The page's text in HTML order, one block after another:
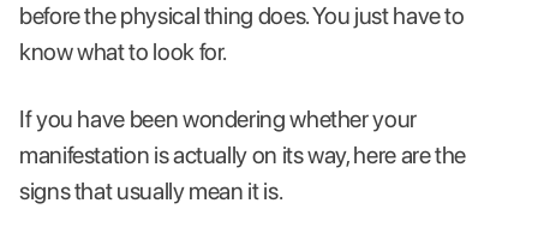
before the physical thing does. You just have to
know what to look for.
If you have been wondering whether your
manifestation is actually on its way, here are the
signs that usually mean it is.